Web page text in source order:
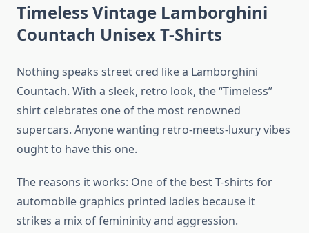
Timeless Vintage Lamborghini
Countach Unisex T-Shirts
Nothing speaks street cred like a Lamborghini
Countach. With a sleek, retro look, the “Timeless”
shirt celebrates one of the most renowned
supercars. Anyone wanting retro-meets-luxury vibes
ought to have this one.
The reasons it works: One of the best T-shirts for
automobile graphics printed ladies because it
strikes a mix of femininity and aggression.